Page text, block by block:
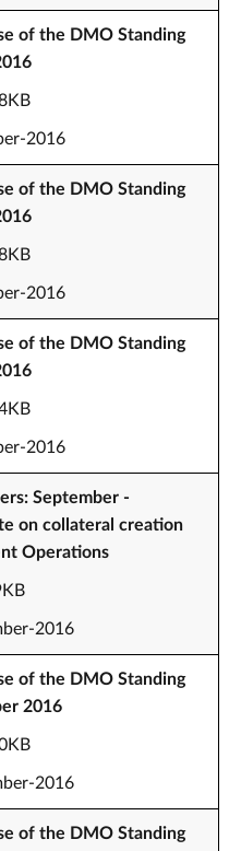
of the DMO Standing
2016
of the DMO Standing
2016
of the DMO Standing
2016
September -
on collateral creation
Operations
2016
of the DMO Standing
2016
2016
of the DMO Standing